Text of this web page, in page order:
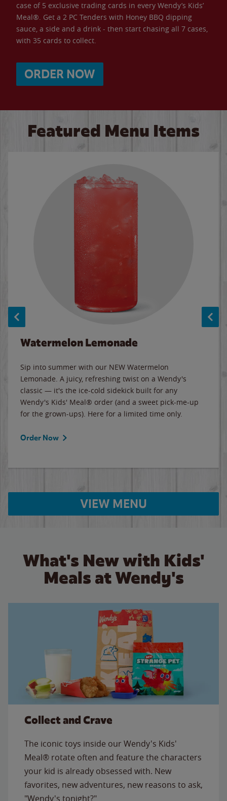
case of 5 exclusive trading cards in every Wendy’s Kids’
Meal®. Get a 2 PC Tenders with Honey BBQ dipping
sauce, a side and a drink - then start chasing all 7 cases,
with 35 cards to collect.
ORDER NOW
Featured Menu Items
Watermelon Lemonade
Sip into summer with our NEW Watermelon
Lemonade. A juicy, refreshing twist on a Wendy's
classic — it's the ice-cold sidekick built for any
Wendy's Kids' Meal® order (and a sweet pick-me-up
for the grown-ups). Here for a limited time only.
Order Now
VIEW MENU
What's New with Kids'
Meals at Wendy's
Collect and Crave
The iconic toys inside our Wendy's Kids'
Meal® rotate often and feature the characters
your kid is already obsessed with. New
favorites, new adventures, new reasons to ask,
"Wendy's tonight?"